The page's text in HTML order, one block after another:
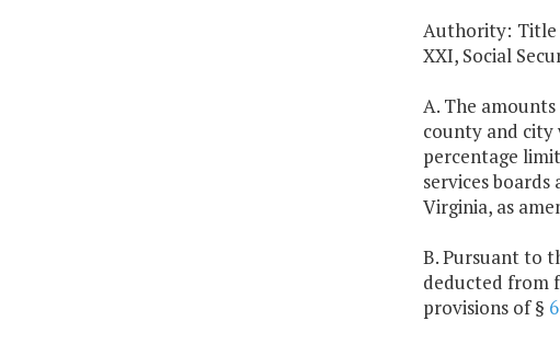
Authority: Title
XXI, Social
A. The
county and city
percentage
services
Virginia, as
B. Pursuant to
deducted from
provisions of §